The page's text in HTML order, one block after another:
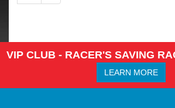
VIP CLUB - RACER'S SAVING
LEARN MORE